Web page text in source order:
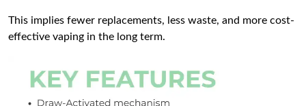
This implies fewer replacements, less waste, and more cost-
effective vaping in the long term.